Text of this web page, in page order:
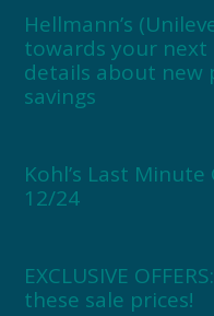
Hellmann’s
towards your next
details about new
savings
Kohl’s Last
12/24
EXCLUSIVE
these sale prices!